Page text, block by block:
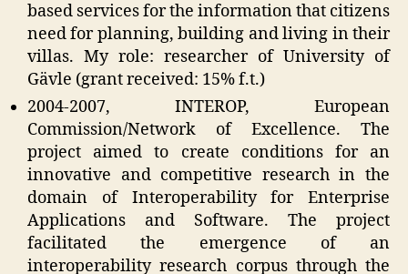
based services for the information that citizens
need for planning, building and living in their
villas. My role: researcher of University of
Gävle (grant received: 15% f.t.)
2004-2007, INTEROP, European
Commission/Network of Excellence. The
project aimed to create conditions for an
innovative and competitive research in the
domain of Interoperability for Enterprise
Applications and Software. The project
facilitated the emergence of an
interoperability research corpus through the